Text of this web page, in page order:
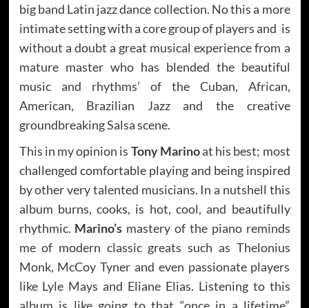
big band Latin jazz dance collection. No this a more
intimate setting with a core group of players and is
without a doubt a great musical experience from a
mature master who has blended the beautiful
music and rhythms’ of the Cuban, African,
American, Brazilian Jazz and the creative
groundbreaking Salsa scene.
This in my opinion is Tony Marinoat his best; most
challenged comfortable playing and being inspired
by other very talented musicians. In a nutshell this
album burns, cooks, is hot, cool, and beautifully
rhythmic. Marino’s mastery of the piano reminds
me of modern classic greats such as Thelonius
Monk, McCoy Tyner and even passionate players
like Lyle Mays and Eliane Elias. Listening to this